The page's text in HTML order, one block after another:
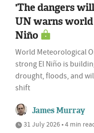
'The dangers
UN warns world
Niño
World Meteorological
strong El Niño is
drought, floods, and
shift
James Murray
31 July 2026 • 4 min